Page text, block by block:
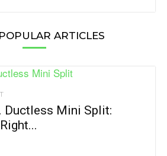
ARTICLES
Ductless Mini Split: